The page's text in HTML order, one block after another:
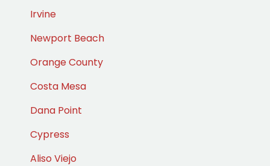
Irvine
Newport Beach
Orange County
Costa Mesa
Dana Point
Cypress
Aliso Viejo